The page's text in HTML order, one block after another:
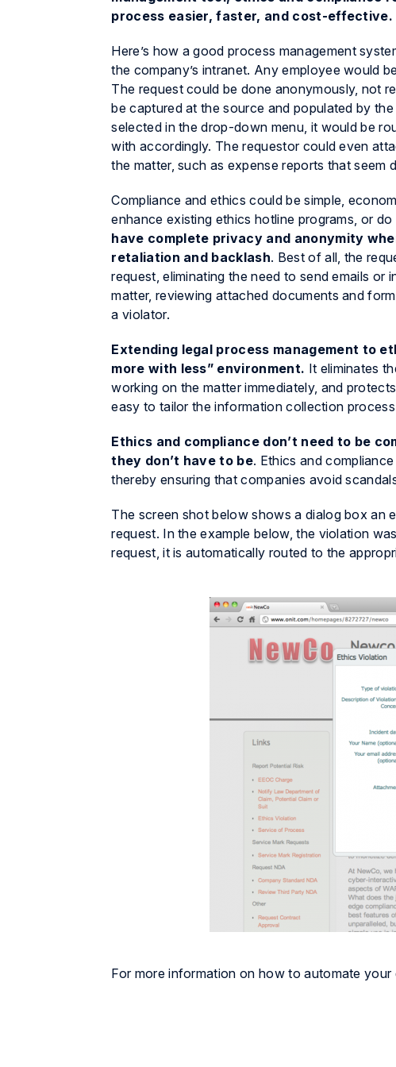
process easier, faster, and cost-effective.
Here’s how a good process management
the company’s intranet. Any employee would
The request could be done anonymously, not
be captured at the source and populated by
selected in the drop-down menu, it would be
with accordingly. The requestor could even
the matter, such as expense reports that seem
Compliance and ethics could be simple,
enhance existing ethics hotline programs, or
have complete privacy and anonymity
retaliation and backlash. Best of all, the
request, eliminating the need to send emails
matter, reviewing attached documents and
a violator.
Extending legal process management to
more with less” environment. It eliminates
working on the matter immediately, and
easy to tailor the information collection
Ethics and compliance don’t need to be
they don’t have to be. Ethics and
thereby ensuring that companies avoid
The screen shot below shows a dialog box an
request. In the example below, the violation
request, it is automatically routed to the
For more information on how to automate